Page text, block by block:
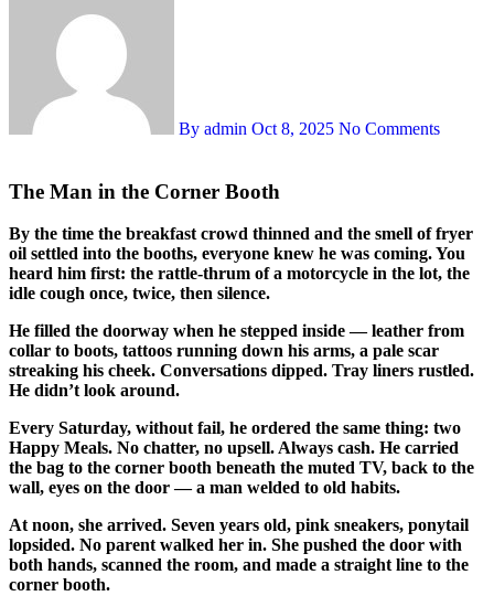
By admin Oct 8, 2025 No Comments
The Man in the Corner Booth
By the time the breakfast crowd thinned and the smell of fryer
oil settled into the booths, everyone knew he was coming. You
heard him first: the rattle-thrum of a motorcycle in the lot, the
idle cough once, twice, then silence.
He filled the doorway when he stepped inside — leather from
collar to boots, tattoos running down his arms, a pale scar
streaking his cheek. Conversations dipped. Tray liners rustled.
He didn’t look around.
Every Saturday, without fail, he ordered the same thing: two
Happy Meals. No chatter, no upsell. Always cash. He carried
the bag to the corner booth beneath the muted TV, back to the
wall, eyes on the door — a man welded to old habits.
At noon, she arrived. Seven years old, pink sneakers, ponytail
lopsided. No parent walked her in. She pushed the door with
both hands, scanned the room, and made a straight line to the
corner booth.